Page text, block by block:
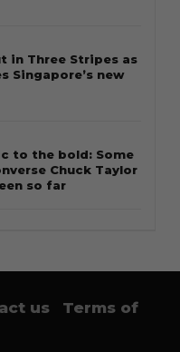
in Three Stripes as
Singapore’s new
to the bold: Some
Chuck Taylor
so far
us
Terms of